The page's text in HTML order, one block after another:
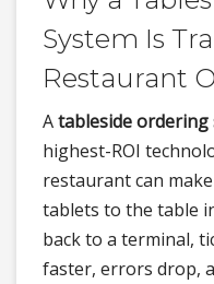
System Is
Restaurant
Atableside ordering
highest-ROI
restaurant can
tablets to the table
back to a terminal,
faster, errors drop,